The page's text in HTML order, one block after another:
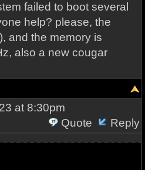
failed to boot several
help? please, the
and the memory is
also a new cougar
at 8:30pm
Quote
Reply